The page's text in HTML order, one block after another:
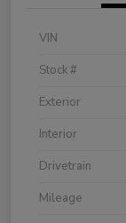
VIN
Stock #
Exterior
Interior
Drivetrain
Mileage